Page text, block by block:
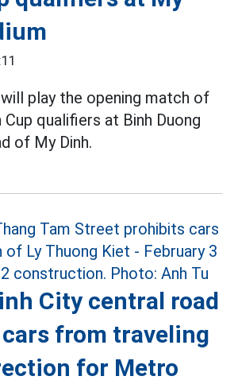
will play the opening match of
qualifiers at Binh Duong
of My Dinh.
City central road
from traveling
for Metro